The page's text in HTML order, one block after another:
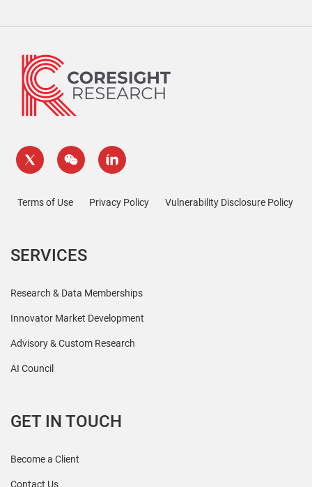
Terms of Use Privacy Policy Vulnerability Disclosure Policy
SERVICES
Research & Data Memberships
Innovator Market Development
Advisory & Custom Research
AI Council
GET IN TOUCH
Become a Client
Contact Us